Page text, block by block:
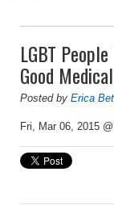
LGBT
Good
Posted by Erica
Fri, Mar 06, 2015